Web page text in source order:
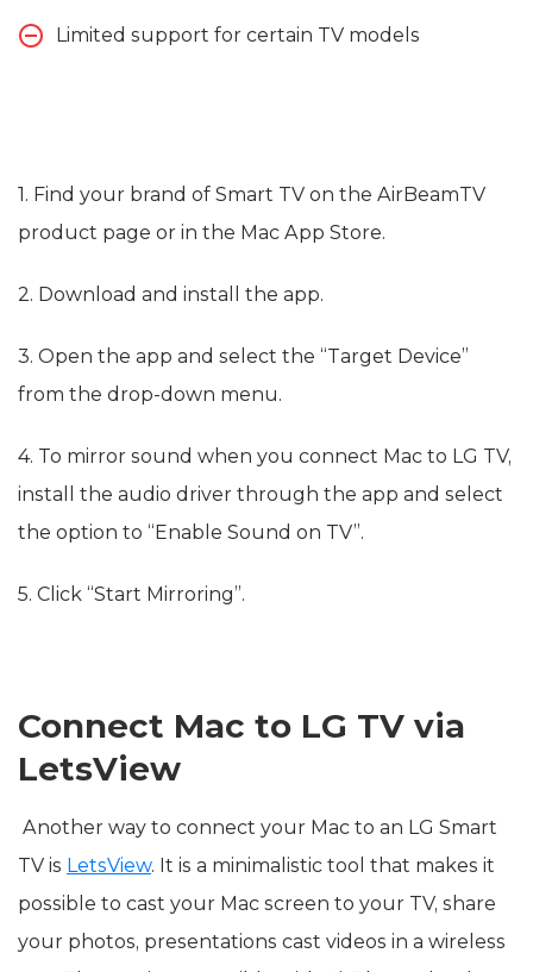
Limited support for certain TV models
1. Find your brand of Smart TV on the AirBeamTV
product page or in the Mac App Store.
2. Download and install the app.
3. Open the app and select the “Target Device”
from the drop-down menu.
4. To mirror sound when you connect Mac to LG TV,
install the audio driver through the app and select
the option to “Enable Sound on TV”.
5. Click “Start Mirroring”.
Connect Mac to LG TV via
LetsView
Another way to connect your Mac to an LG Smart
TV is LetsView. It is a minimalistic tool that makes it
possible to cast your Mac screen to your TV, share
your photos, presentations cast videos in a wireless